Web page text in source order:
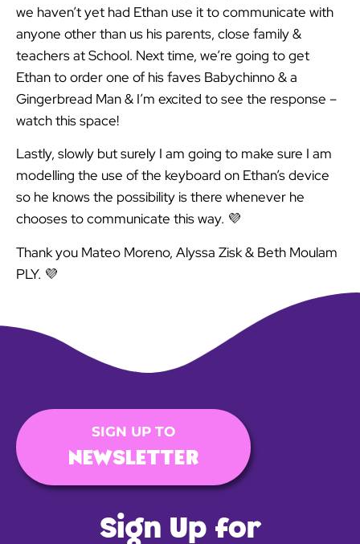
we haven’t yet had Ethan use it to communicate with
anyone other than us his parents, close family &
teachers at School. Next time, we’re going to get
Ethan to order one of his faves Babychinno & a
Gingerbread Man & I’m excited to see the response –
watch this space!
Lastly, slowly but surely I am going to make sure I am
modelling the use of the keyboard on Ethan’s device
so he knows the possibility is there whenever he
chooses to communicate this way. 💜
Thank you Mateo Moreno, Alyssa Zisk & Beth Moulam
PLY. 💜
SIGN UP TO
NEWSLETTER
Sign Up for